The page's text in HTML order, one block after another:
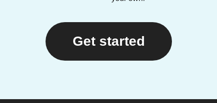
Get started